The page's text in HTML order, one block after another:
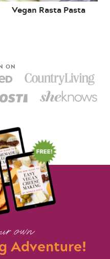
Vegan Rasta Pasta
ON
own
Adventure!